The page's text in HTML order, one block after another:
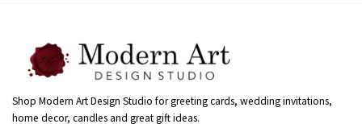
Shop Modern Art Design Studio for greeting cards, wedding invitations,
home decor, candles and great gift ideas.